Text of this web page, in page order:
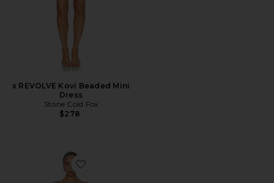
x REVOLVE Kovi Beaded Mini
Dress
Stone Cold Fox
$278
Favorite Eryn Midi Denim Dress With 3d Rose Detail